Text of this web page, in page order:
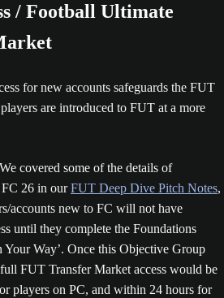
/ Football Ultimate
for new accounts safeguards the FUT
are introduced to FUT at a more
We covered some of the details of
FC 26 in ourFUT Deep Dive Pitch Notes,
accounts new to FC will not have
until they complete the Foundations
Your Way’. Once this Objective Group
FUT Transfer Market access would be
players on PC, and within 24 hours for